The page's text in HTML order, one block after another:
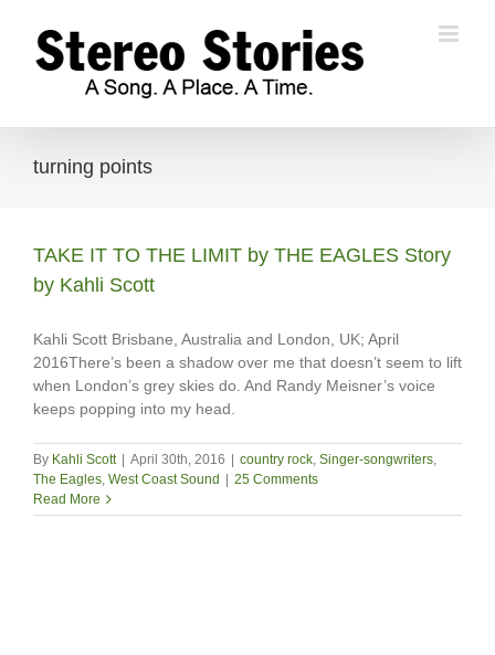
content
turning points
TAKE IT TO THE LIMIT by THE EAGLES Story
by Kahli Scott
Kahli Scott Brisbane, Australia and London, UK; April
2016There’s been a shadow over me that doesn’t seem to lift
when London’s grey skies do. And Randy Meisner’s voice
keeps popping into my head.
By Kahli Scott April 30th, 2016 country rock, Singer-songwriters,
The Eagles, West Coast Sound
25 Comments
Read More